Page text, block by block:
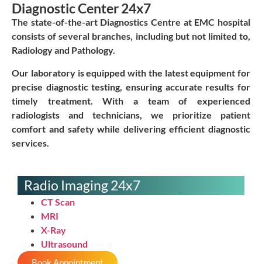
Diagnostic Center 24x7
The state-of-the-art Diagnostics Centre at EMC hospital
consists of several branches, including but not limited to,
Radiology and Pathology.
Our laboratory is equipped with the latest equipment for
precise diagnostic testing, ensuring accurate results for
timely treatment. With a team of experienced
radiologists and technicians, we prioritize patient
comfort and safety while delivering efficient diagnostic
services.
Radio Imaging 24x7
CT Scan
MRI
X-Ray
Ultrasound